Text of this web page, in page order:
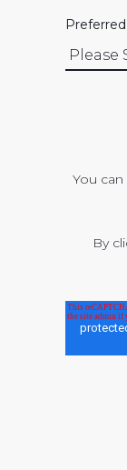
You
By